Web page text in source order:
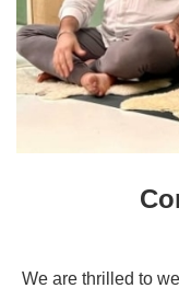
We are thrilled to